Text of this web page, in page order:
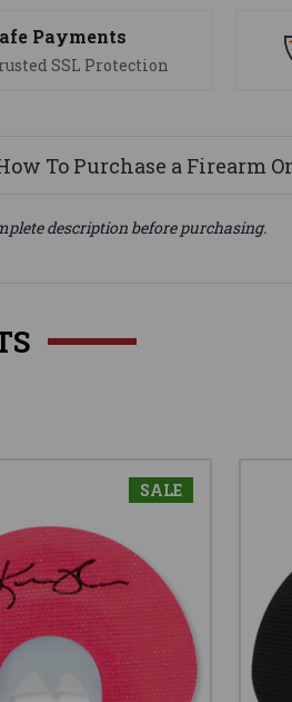
Payments
SSL Protection
To Purchase a Firearm
description before purchasing.
SALE